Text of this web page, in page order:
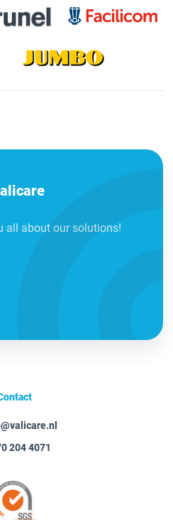
all about our solutions!
204 4071